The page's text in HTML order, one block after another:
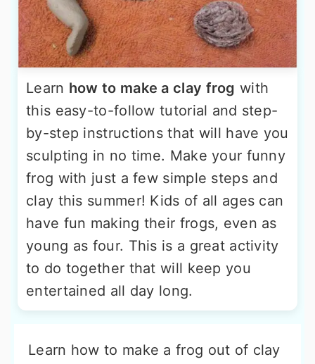
Learn how to make a clay frog with
this easy-to-follow tutorial and step-
by-step instructions that will have you
sculpting in no time. Make your funny
frog with just a few simple steps and
clay this summer! Kids of all ages can
have fun making their frogs, even as
young as four. This is a great activity
to do together that will keep you
entertained all day long.
Learn how to make a frog out of clay